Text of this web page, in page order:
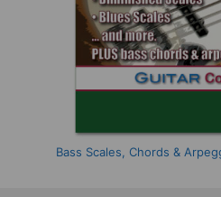
Bass Scales, Chords &